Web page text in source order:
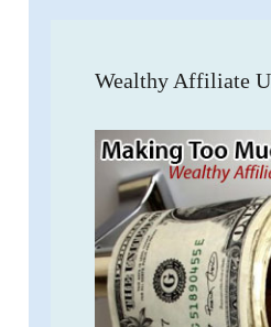
Wealthy Affiliate